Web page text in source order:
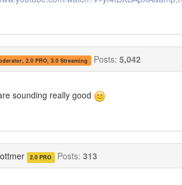
2.0 PRO, 3.0 Streaming Posts: 5,042
sounding really good
2.0 PRO Posts: 313